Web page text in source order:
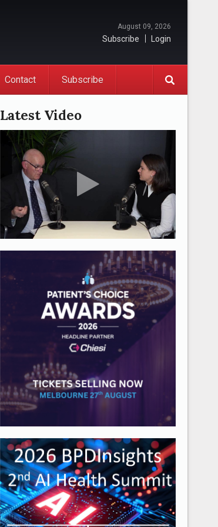
August 09, 2026
Subscribe Login
Contact Subscribe
Latest Video